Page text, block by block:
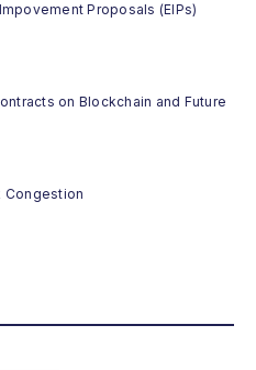
Proposals (EIPs)
on Blockchain and Future
Congestion